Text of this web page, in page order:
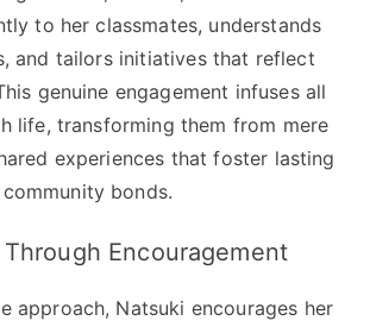
to her classmates, understands
and tailors initiatives that reflect
genuine engagement infuses all
life, transforming them from mere
experiences that foster lasting
bonds.
Encouragement
approach, Natsuki encourages her